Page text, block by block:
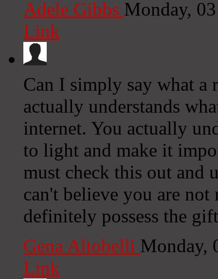
Adele Gibbs Monday,
Link
Can I simply say what a
actually understands
internet. You actually
to light and make it
must check this out and
can't believe you are
definitely possess the
Gena Altobelli Monday,
Link